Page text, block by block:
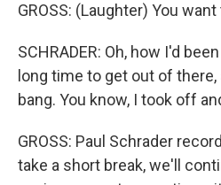
GROSS: (Laughter) You
SCHRADER: Oh, how I'd
long time to get out of
bang. You know, I took off
GROSS: Paul Schrader
take a short break, we'll